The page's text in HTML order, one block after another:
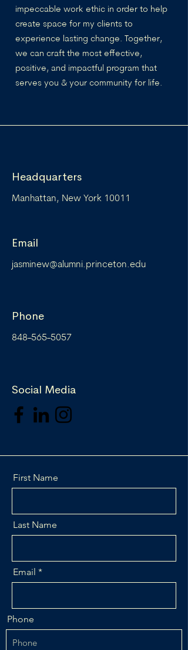
impeccable work ethic in order to help
create space for my clients to
experience lasting change. Together,
we can craft the most effective,
positive, and impactful program that
serves you & your community for life.
Headquarters
Manhattan, New York 10011
Email
jasminew@alumni.princeton.edu
Phone
848-565-5057
Social Media
First Name
Last Name
Email
Phone